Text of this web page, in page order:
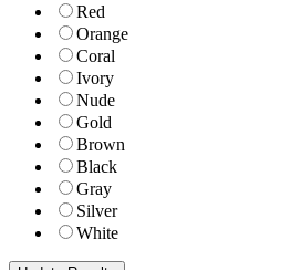
Red
Orange
Coral
Ivory
Nude
Gold
Brown
Black
Gray
Silver
White